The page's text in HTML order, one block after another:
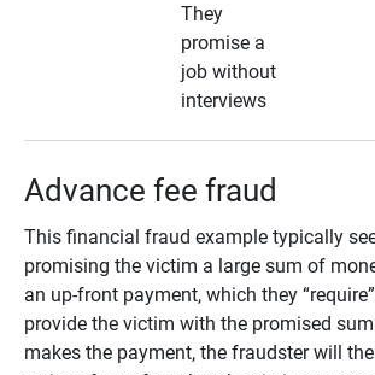
They
promise a
job without
interviews
Advance fee fraud
This financial fraud example typically
promising the victim a large sum of
an up-front payment, which they
provide the victim with the promised
makes the payment, the fraudster will